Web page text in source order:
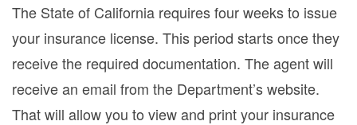
The State of California requires four weeks to issue
your insurance license. This period starts once they
receive the required documentation. The agent will
receive an email from the Department’s website.
That will allow you to view and print your insurance